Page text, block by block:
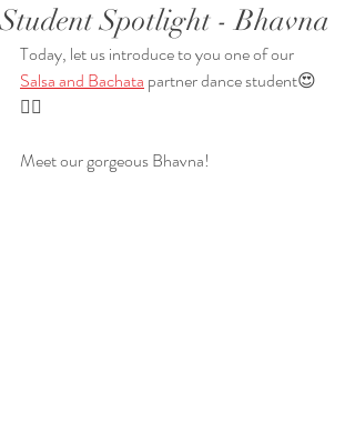
Student Spotlight - Bhavna
Today, let us introduce to you one of our
Salsa and Bachata partner dance student😍
❤️‍🔥
Meet our gorgeous Bhavna!